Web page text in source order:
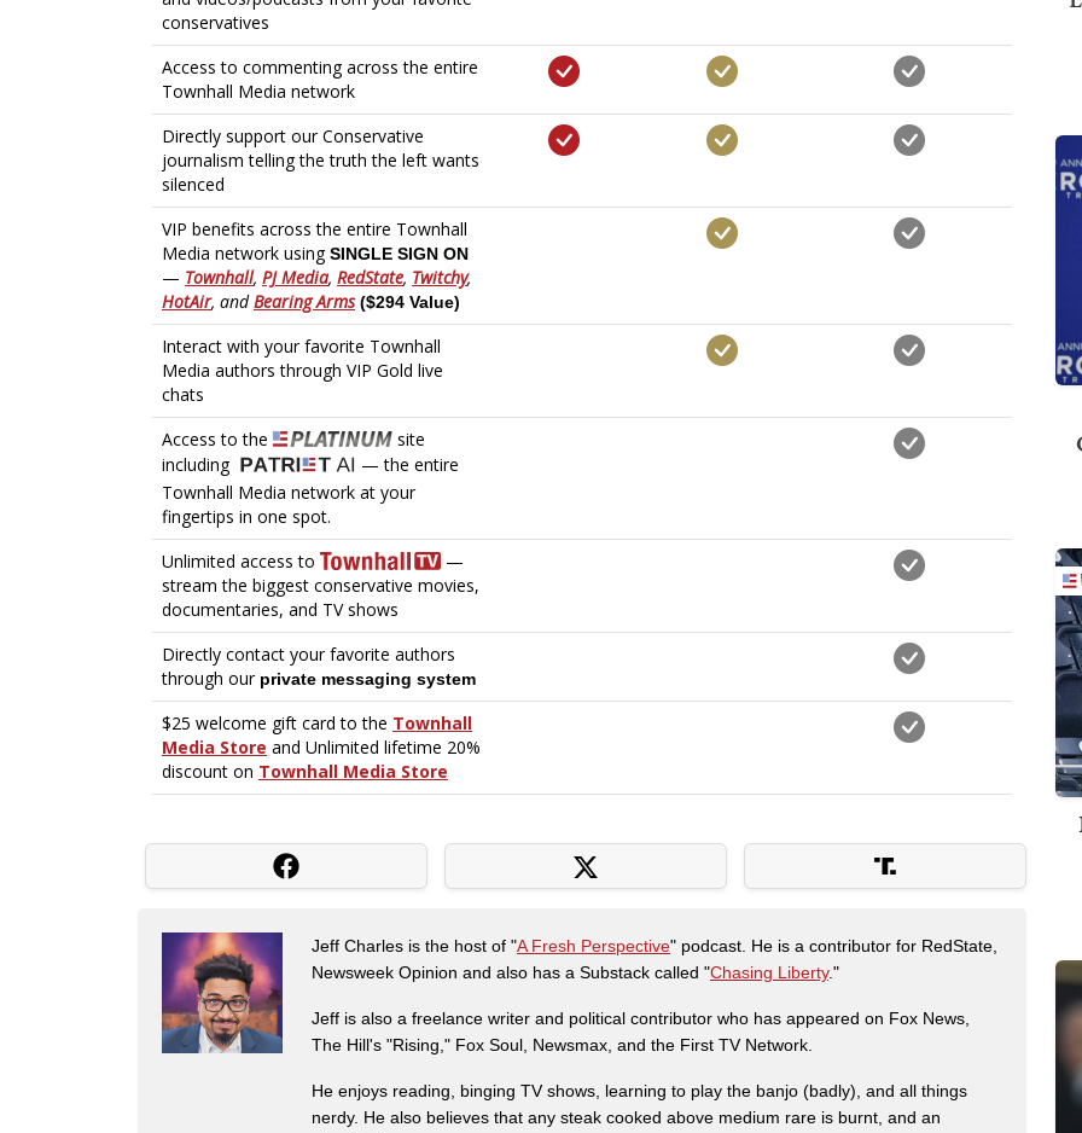
Jeff Charles is the host of "A Fresh Perspective" podcast. He is a contributor for RedState,
Newsweek Opinion and also has a Substack called "Chasing Liberty."
Jeff is also a freelance writer and political contributor who has appeared on Fox News,
The Hill's "Rising," Fox Soul, Newsmax, and the First TV Network.
He enjoys reading, binging TV shows, learning to play the banjo (badly), and all things
nerdy. He also believes that any steak cooked above medium rare is burnt, and an